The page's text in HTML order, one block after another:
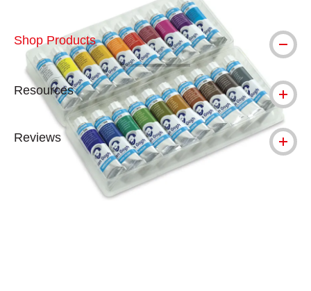
Shop Products
Resources
Reviews